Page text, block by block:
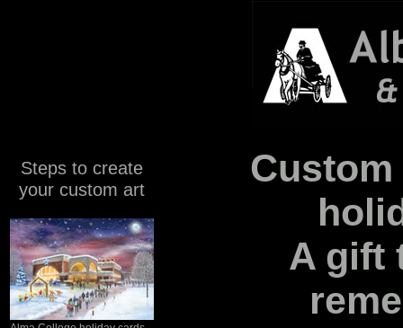
Steps to create
your custom art
A gift